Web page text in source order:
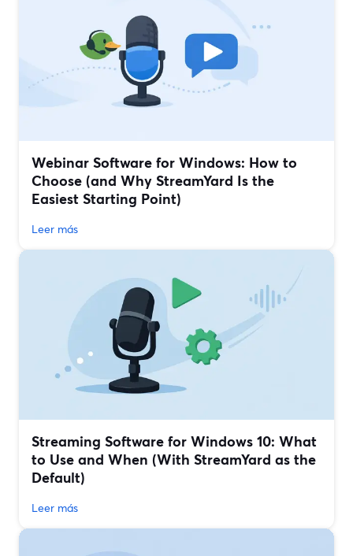
Webinar Software for Windows: How to
Choose (and Why StreamYard Is the
Easiest Starting Point)
Leer más
Streaming Software for Windows 10: What
to Use and When (With StreamYard as the
Default)
Leer más